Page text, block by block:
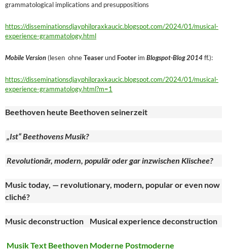
grammatological implications and presuppositions
https://disseminationsdjayphilpraxkaucic.blogspot.com/2024/01/musical-
experience-grammatology.html
Mobile Version (lesen ohneTeaserund Footer im Blogspot-Blog 2014ff.):
https://disseminationsdjayphilpraxkaucic.blogspot.com/2024/01/musical-
experience-grammatology.html?m=1
Beethoven heute Beethoven seinerzeit
„Ist“ Beethovens Musik?
Revolutionär, modern, populär oder gar inzwischen Klischee?
Music today, — revolutionary, modern, popular or even now
cliché?
Music deconstruction Musical experience deconstruction
Musik Text Beethoven Moderne Postmoderne